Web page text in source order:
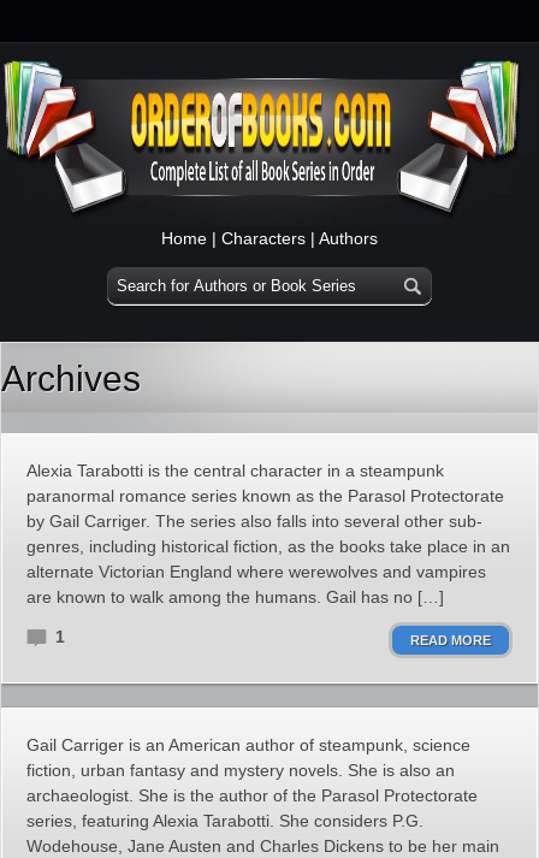
Home | Characters | Authors
Archives
Alexia Tarabotti is the central character in a steampunk
paranormal romance series known as the Parasol Protectorate
by Gail Carriger. The series also falls into several other sub-
genres, including historical fiction, as the books take place in an
alternate Victorian England where werewolves and vampires
are known to walk among the humans. Gail has no […]
1 READ MORE
Gail Carriger is an American author of steampunk, science
fiction, urban fantasy and mystery novels. She is also an
archaeologist. She is the author of the Parasol Protectorate
series, featuring Alexia Tarabotti. She considers P.G.
Wodehouse, Jane Austen and Charles Dickens to be her main